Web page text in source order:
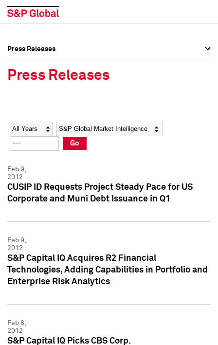
Social Media Directory
Press Kit
Social Media Directory
Press Kit
Press Releases
Press Releases
Year Category
Go
Feb 9,
2012
CUSIP ID Requests Project Steady Pace for US
Corporate and Muni Debt Issuance in Q1
Feb 9,
2012
S&P Capital IQ Acquires R2 Financial
Technologies, Adding Capabilities in Portfolio and
Enterprise Risk Analytics
Feb 6,
2012
S&P Capital IQ Picks CBS Corp.